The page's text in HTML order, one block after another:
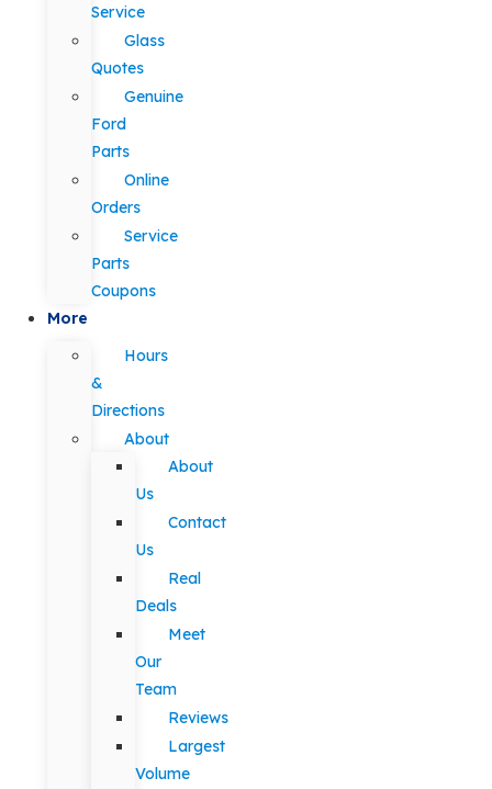
Service
Glass
Quotes
Genuine
Ford
Parts
Online
Orders
Service
Parts
Coupons
More
Hours
&
Directions
About
About
Us
Contact
Us
Real
Deals
Meet
Our
Team
Reviews
Largest
Volume